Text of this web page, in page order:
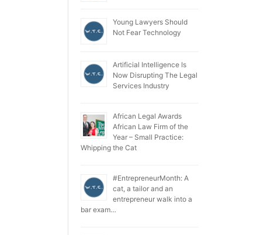
Young Lawyers Should
Not Fear Technology
Artificial Intelligence Is
Now Disrupting The Legal
Services Industry
African Legal Awards
African Law Firm of the
Year – Small Practice:
Whipping the Cat
#EntrepreneurMonth: A
cat, a tailor and an
entrepreneur walk into a
bar exam…